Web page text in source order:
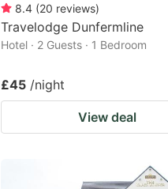
8.4 (20 reviews)
Travelodge Dunfermline
Hotel · 2 Guests · 1 Bedroom
£45 /night
View deal